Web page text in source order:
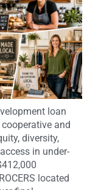
loan
and
diversity,
in under-
located